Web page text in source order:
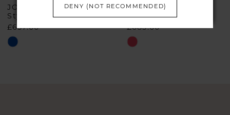
6
7
JOHN CHARLES
Style #66632A
£657.00
Skip
JOHN CHARLES
Style #66510
£685.00
Skip
DENY (NOT RECOMMENDED)